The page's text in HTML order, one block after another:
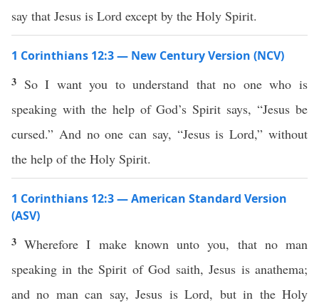
say that Jesus is Lord except by the Holy Spirit.
1 Corinthians 12:3 — New Century Version (NCV)
3 So I want you to understand that no one who is
speaking with the help of God’s Spirit says, “Jesus be
cursed.” And no one can say, “Jesus is Lord,” without
the help of the Holy Spirit.
1 Corinthians 12:3 — American Standard Version
(ASV)
3Wherefore I make known unto you, that no man
speaking in the Spirit of God saith, Jesus is anathema;
and no man can say, Jesus is Lord, but in the Holy